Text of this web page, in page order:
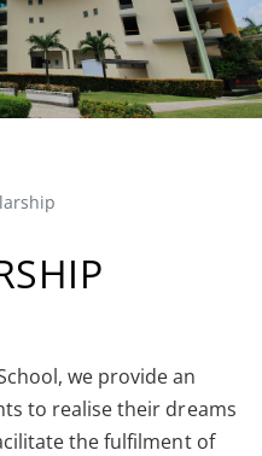
we provide an
to realise their dreams
the fulfilment of